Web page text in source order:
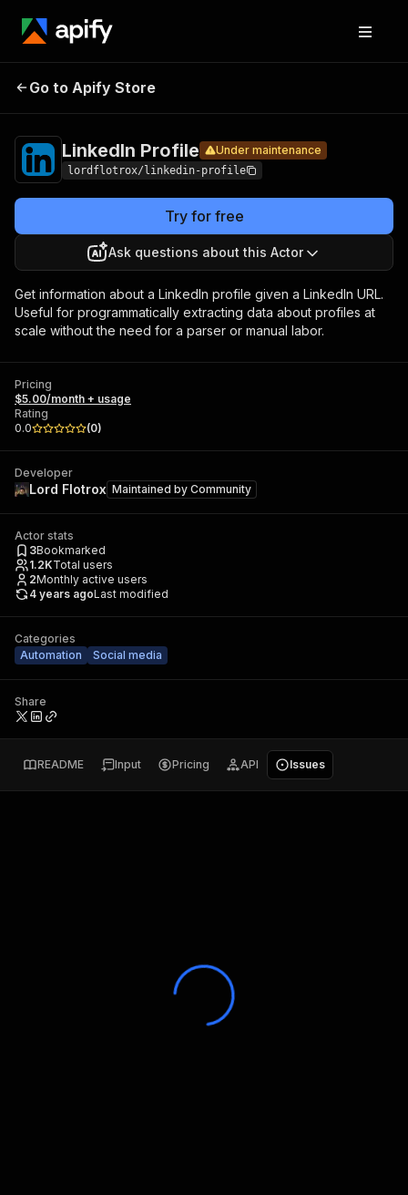
LinkedIn
Under maintenance
Go to Apify Store
LinkedIn Profile Under maintenance
lordflotrox/linkedin-profile
Try for free
Ask questions about this Actor
Get information about a LinkedIn profile given a LinkedIn URL.
Useful for programmatically extracting data about profiles at
scale without the need for a parser or manual labor.
Pricing
$5.00/month + usage
Rating
0.0
(0)
Developer
Lord Flotrox Maintained by Community
Actor stats
3Bookmarked
1.2KTotal users
2Monthly active users
4 years agoLast modified
Categories
Automation
Social media
Share
README Input Pricing API Issues